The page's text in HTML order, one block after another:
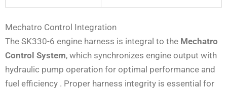
Mechatro Control Integration
The SK330-6 engine harness is integral to the Mechatro
Control System, which synchronizes engine output with
hydraulic pump operation for optimal performance and
fuel efficiency . Proper harness integrity is essential for